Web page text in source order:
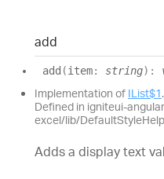
add
add (item: string) :
Implementation of IList$1.
Defined in igniteui-
excel/lib/
Adds a display text